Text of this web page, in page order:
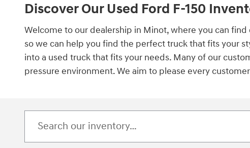
Discover Our Used Ford F-150
Welcome to our dealership in Minot, where you can
so we can help you find the perfect truck that fits your
into a used truck that fits your needs. Many of our
pressure environment. We aim to please every